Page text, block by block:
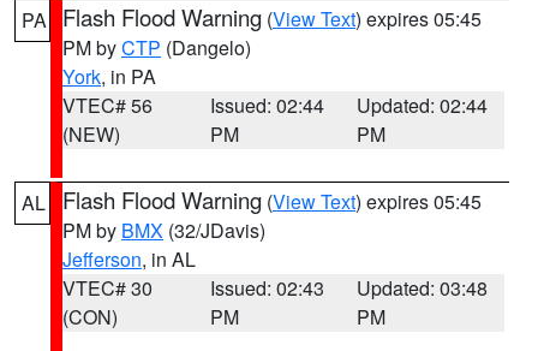
PA Flash Flood Warning (View Text) expires 05:45
PM byCTP (Dangelo)
York, in PA
VTEC# 56
(NEW)
Issued: 02:44
PM
Updated: 02:44
PM
AL Flash Flood Warning (View Text) expires 05:45
PM by BMX (32/JDavis)
Jefferson, in AL
VTEC# 30
(CON)
Issued: 02:43
PM
Updated: 03:48
PM